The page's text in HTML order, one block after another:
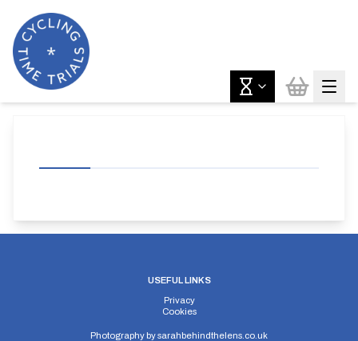
USEFUL LINKS
Privacy
Cookies
Photography bysarahbehindthelens.co.uk